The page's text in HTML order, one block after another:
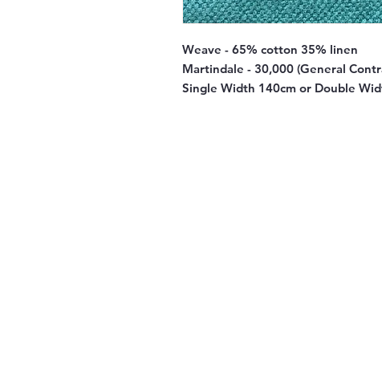
Weave - 65% cotton 35% linen
Martindale - 30,000 (General
Single Width 140cm or Double